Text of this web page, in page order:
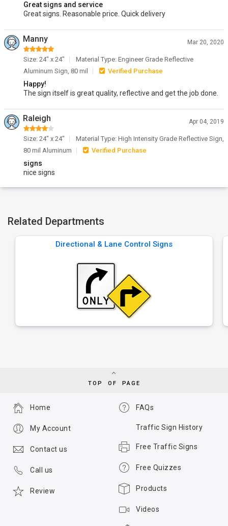
Great signs and service
Great signs. Reasonable price. Quick delivery
Manny Mar 20, 2020
Size: 24" x 24"
Material Type: Engineer Grade Reflective
Aluminum Sign, 80 mil
Verified Purchase
Happy!
The sign itself is great quality, reflective and get the job done.
Raleigh Apr 04, 2019
Size: 24" x 24"
Material Type: High Intensity Grade Reflective Sign,
80 mil Aluminum
Verified Purchase
signs
nice signs
Related Departments
Directional & Lane Control Signs
TOP OF PAGE
FAQs
Traffic Sign History
Free Traffic Signs
Free Quizzes
Products
Videos
Home
My Account
Contact us
Call us
Review